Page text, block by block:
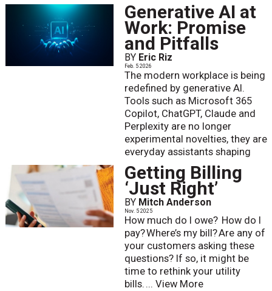
Generative AI at
Work: Promise
and Pitfalls
BY Eric Riz
Feb. 5 2026
The modern workplace is being
redefined by generative AI.
Tools such as Microsoft 365
Copilot, ChatGPT, Claude and
Perplexity are no longer
experimental novelties, they are
everyday assistants shaping
Getting Billing
‘Just Right’
BY Mitch Anderson
Nov. 5 2025
How much do I owe? How do I
pay? Where’s my bill? Are any of
your customers asking these
questions? If so, it might be
time to rethink your utility
bills. ... View More